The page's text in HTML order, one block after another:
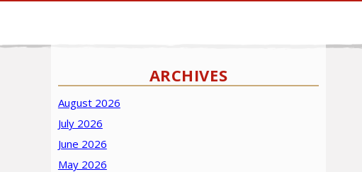
ARCHIVES
August 2026
July 2026
June 2026
May 2026